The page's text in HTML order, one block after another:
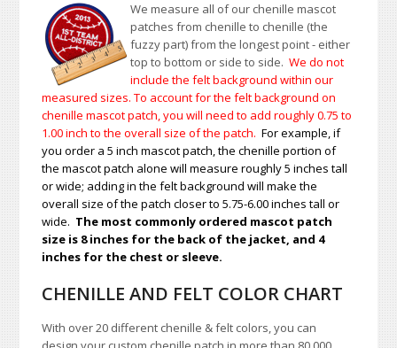
We measure all of our chenille mascot
patches from chenille to chenille (the
fuzzy part) from the longest point - either
top to bottom or side to side.We do not
include the felt background within our
measured sizes. To account for the felt background on
chenille mascot patch, you will need to add roughly 0.75 to
1.00inch to the overall size of the patch.For example, if
you order a 5 inch mascot patch, the chenille portion of
the mascot patch alone will measure roughly 5 inches tall
or wide; adding in the felt background will make the
overall size of the patch closer to 5.75-6.00 inches tall or
wide. The most commonly ordered mascot patch
size is 8 inches for the back of the jacket, and 4
inches for the chest or sleeve.
CHENILLE AND FELT COLOR CHART
With over 20 different chenille & felt colors, you can